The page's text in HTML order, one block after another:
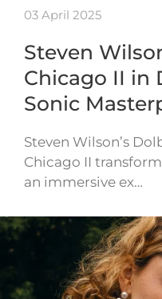
03 April 2025
Steven
Chicago II in
Sonic
Steven Wilson’s
Chicago II
an immersive ex…